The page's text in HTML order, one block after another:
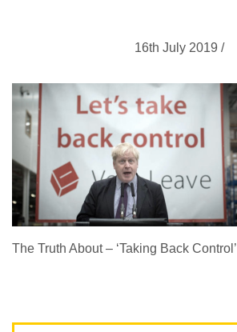
16th July 2019 /
The Truth About – ‘Taking Back Control’